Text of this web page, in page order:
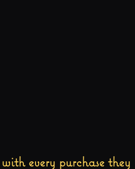
every purchase they